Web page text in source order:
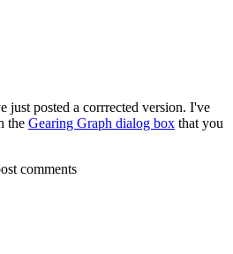
just posted a corrrected version. I've
the Gearing Graph dialog box that you
comments